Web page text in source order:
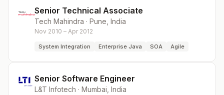
Senior Technical Associate
Tech Mahindra · Pune, India
Nov 2010 – Apr 2012
System Integration Enterprise Java SOA Agile
Senior Software Engineer
L&T Infotech · Mumbai, India